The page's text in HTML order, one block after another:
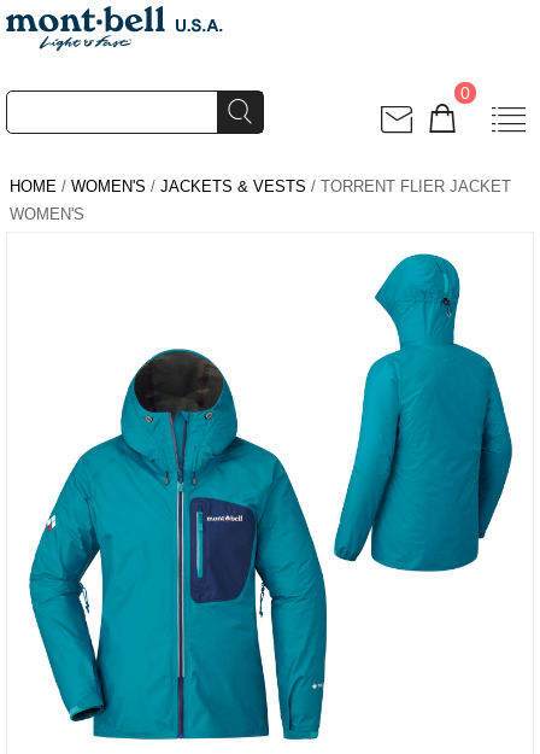
0
HOME / WOMEN'S / JACKETS & VESTS / TORRENT FLIER JACKET
WOMEN'S